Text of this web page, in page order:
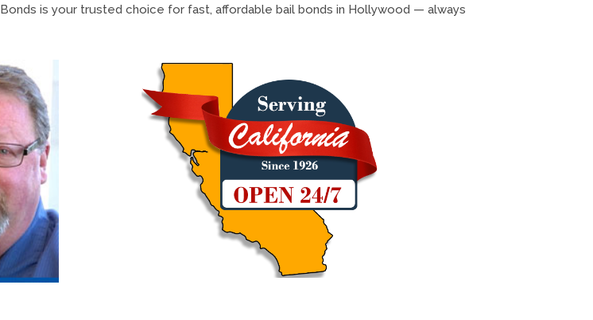
is your trusted choice for fast, affordable bail bonds in Hollywood — always